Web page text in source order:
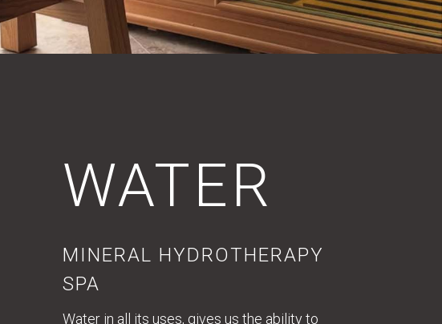
WATER
MINERAL HYDROTHERAPY
SPA
Water in all its uses, gives us the ability to